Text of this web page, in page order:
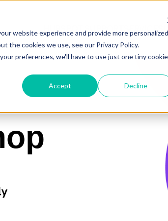
website experience and provide more personalized
the cookies we use, see our Privacy Policy.
preferences, we'll have to use just one tiny cookie
Accept Decline
HUBSPOT SUPPORT SERVICES
HUBSPOT SUPPORT SERVICES